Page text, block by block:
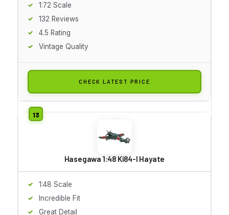
1:72 Scale
132 Reviews
4.5 Rating
Vintage Quality
CHECK LATEST PRICE
Hasegawa 1:48 Ki84-I Hayate
1:48 Scale
Incredible Fit
Great Detail